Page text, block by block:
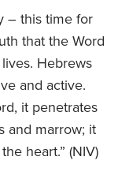
– this time for
that the Word
Hebrews
and active.
it penetrates
and marrow; it
heart.” (NIV)